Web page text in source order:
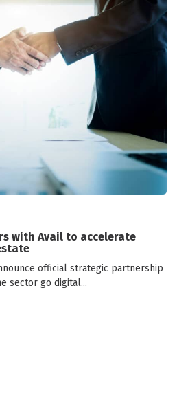
with Avail to accelerate
official strategic partnership
sector go digital...